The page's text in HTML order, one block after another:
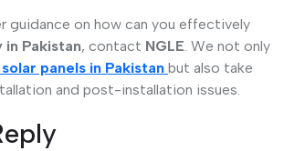
guidance on how can you effectively
in Pakistan, contact NGLE. We not only
panels in Pakistan but also take
and post-installation issues.